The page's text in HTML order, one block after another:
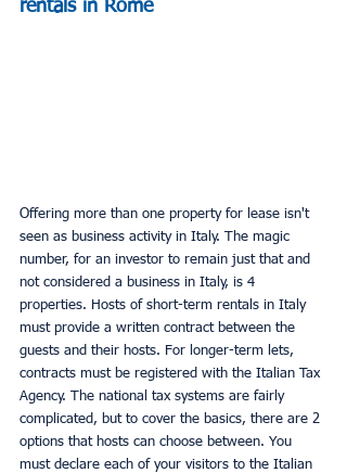
rentals in Rome
Offering more than one property for lease isn't
seen as business activity in Italy. The magic
number, for an investor to remain just that and
not considered a business in Italy, is 4
properties. Hosts of short-term rentals in Italy
must provide a written contract between the
guests and their hosts. For longer-term lets,
contracts must be registered with the Italian Tax
Agency. The national tax systems are fairly
complicated, but to cover the basics, there are 2
options that hosts can choose between. You
must declare each of your visitors to the Italian